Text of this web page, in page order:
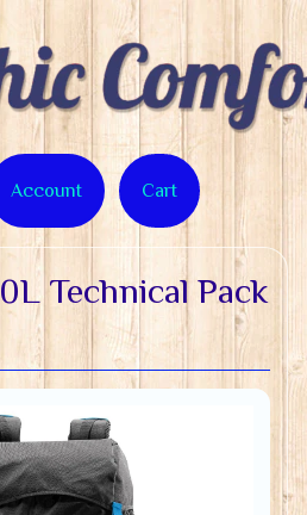
Account Cart
Technical Pack